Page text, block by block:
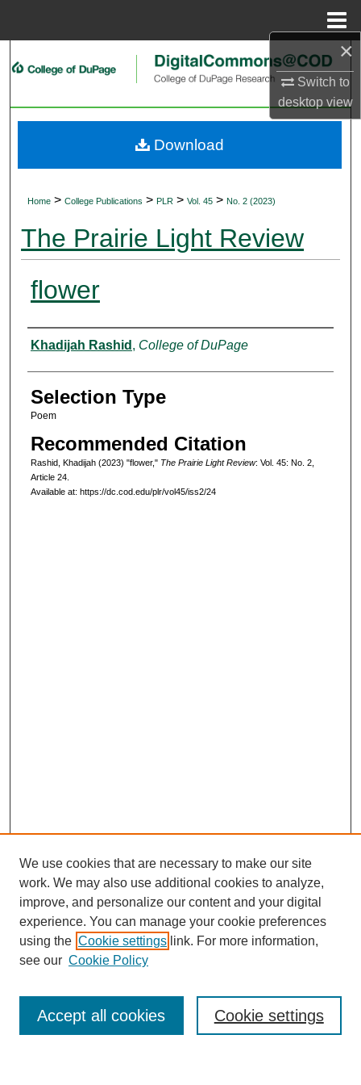
×
Switch to
desktopview
Search
My Account
Home > College Publications > PLR > Vol. 45 > No. 2 (2023)
The Prairie Light Review
flower
Authors
Khadijah Rashid , College of DuPage
Selection Type
Poem
Recommended Citation
Rashid, Khadijah (2023) "flower," The Prairie Light Review: Vol. 45: No. 2,
Article 24.
Available at: https://dc.cod.edu/plr/vol45/iss2/24
Download
Journal Home
Most Popular Papers
Select an issue:
We use cookies that are necessary to make our site
work. We may also use additional cookies to analyze,
improve, and personalize our content and your digital
experience. You can manage your cookie preferences
using the Cookie settings link. For more information,
see our Cookie Policy
Cookie settings
Accept all cookies